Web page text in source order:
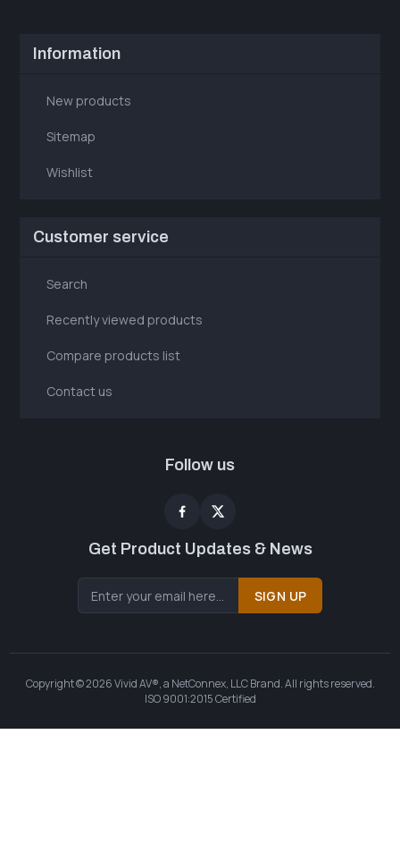
Information
New products
Sitemap
Wishlist
Customer service
Search
Recently viewed products
Compare products list
Contact us
Follow us
Get Product Updates & News
SIGN UP
Copyright © 2026 Vivid AV®, a NetConnex, LLC Brand. All rights reserved.
ISO 9001:2015 Certified